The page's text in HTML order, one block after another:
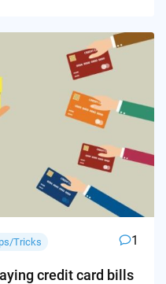
Tricks 1
credit card bills